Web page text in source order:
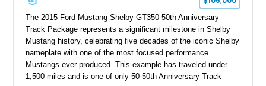
The 2015 Ford Mustang Shelby GT350 50th Anniversary
Track Package represents a significant milestone in Shelby
Mustang history, celebrating five decades of the iconic Shelby
nameplate with one of the most focused performance
Mustangs ever produced. This example has traveled under
1,500 miles and is one of only 50 50th Anniversary Track